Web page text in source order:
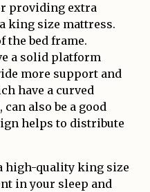
providing extra
king size mattress.
the bed frame.
a solid platform
more support and
have a curved
also be a good
helps to distribute
high-quality king size
in your sleep and